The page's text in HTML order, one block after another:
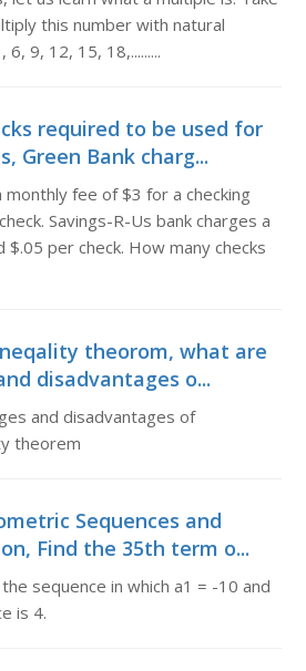
this number with natural
9, 12, 15, 18,.........
required to be used for
Green Bank charg...
monthly fee of $3 for a checking
Savings-R-Us bank charges a
per check. How many checks
theorom, what are
disadvantages o...
and disadvantages of
theorem
Sequences and
Find the 35th term o...
sequence in which a1 = -10 and
is 4.